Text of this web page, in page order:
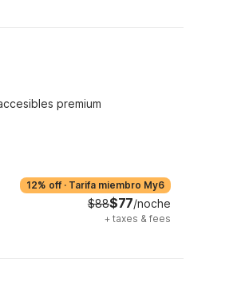
premium
12% off · Tarifa miembro My6
$88$77/noche
+ taxes & fees